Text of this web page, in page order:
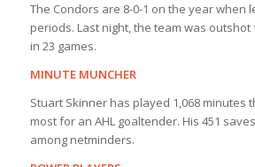
The Condors are 8-0-1 on the year when
periods. Last night, the team was
in 23 games.
MINUTE MUNCHER
Stuart Skinner has played 1,068 minutes
most for an AHL goaltender. His 451
among netminders.